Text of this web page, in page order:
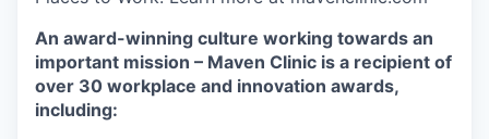
An award-winning culture working towards an
important mission – Maven Clinic is a recipient of
over 30 workplace and innovation awards,
including: